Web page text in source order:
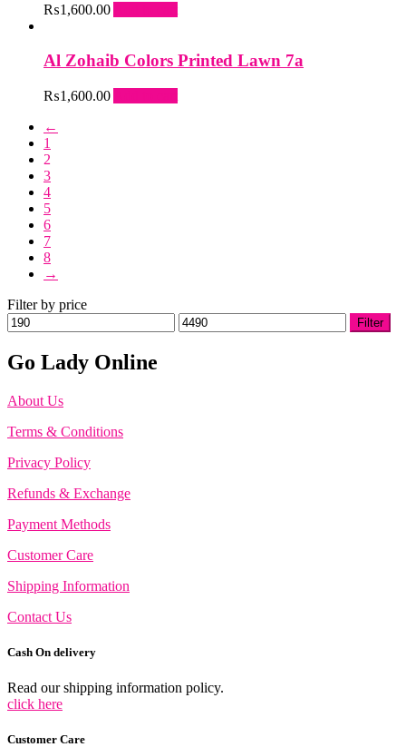
₨1,600.00
Al Zohaib Colors Printed Lawn 7a
₨1,600.00
←
1
2
3
4
5
6
7
8
→
Filter by price
Min
price
Max
price
Filter
Go Lady Online
About Us
Terms & Conditions
Privacy Policy
Refunds & Exchange
Payment Methods
Customer Care
Shipping Information
Contact Us
Cash On delivery
Read our shipping information policy.
click here
Customer Care